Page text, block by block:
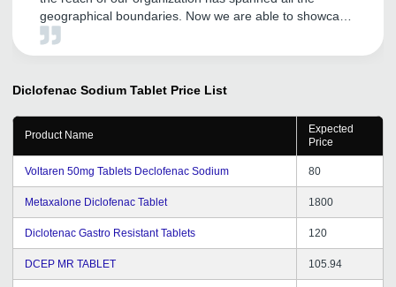
geographical boundaries. Now we are able to showcase
our products much more efficiently and the number of
Diclofenac Sodium Tablet Price List
Product Name
Expected
Price
Voltaren 50mg Tablets Declofenac Sodium 80
Metaxalone Diclofenac Tablet 1800
Diclotenac Gastro Resistant Tablets 120
DCEP MR TABLET 105.94